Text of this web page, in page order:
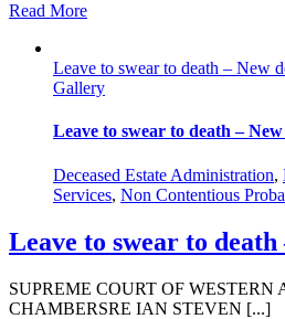
Read More
Leave to swear to death – New
Gallery
Leave to swear to death –
Deceased Estate Administration,
Services, Non Contentious
Leave to swear to death
SUPREME COURT OF WESTERN
CHAMBERSRE IAN STEVEN [...]